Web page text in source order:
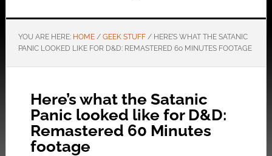
YOU ARE HERE: HOME / GEEK STUFF /HERE’S WHAT THE SATANIC
PANIC LOOKED LIKE FOR D&D: REMASTERED 60 MINUTES FOOTAGE
Here’s what the Satanic
Panic looked like for D&D:
Remastered 60 Minutes
footage